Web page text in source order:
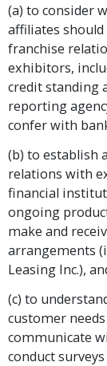
(a) to consider
affiliates
franchise
exhibitors,
credit standing
reporting
confer with
(b) to establish
relations with
financial
ongoing
make and
arrangements
Leasing Inc.),
(c) to
customer
communicate
conduct